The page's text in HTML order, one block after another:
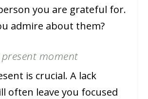
you are grateful for.
admire about them?
moment
is crucial. A lack
often leave you focused